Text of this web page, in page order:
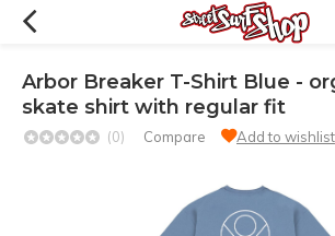
Arbor Breaker T-Shirt Blue -
skate shirt with regular fit
(0) Compare Add to wishlist